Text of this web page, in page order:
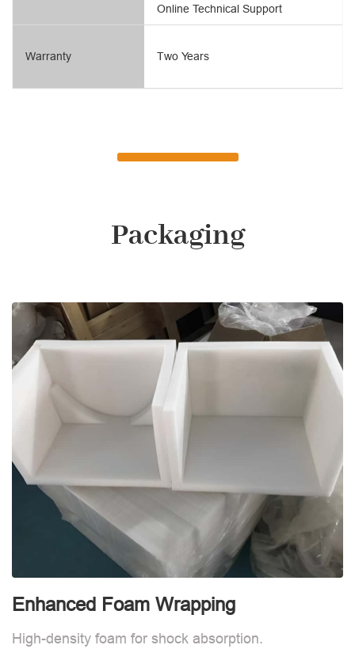
Warranty
Online Technical Support
Two Years
Packaging
Enhanced Foam Wrapping
High-density foam for shock absorption.